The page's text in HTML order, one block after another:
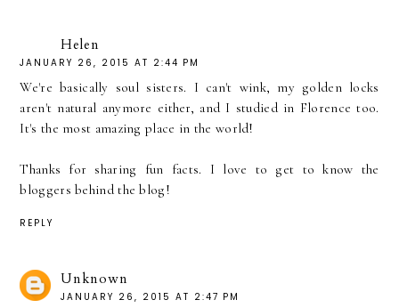
Helen
JANUARY 26, 2015 AT 2:44 PM
We're basically soul sisters. I can't wink, my golden locks
aren't natural anymore either, and I studied in Florence too.
It's the most amazing place in the world!
Thanks for sharing fun facts. I love to get to know the
bloggers behind the blog!
REPLY
Unknown
JANUARY 26, 2015 AT 2:47 PM